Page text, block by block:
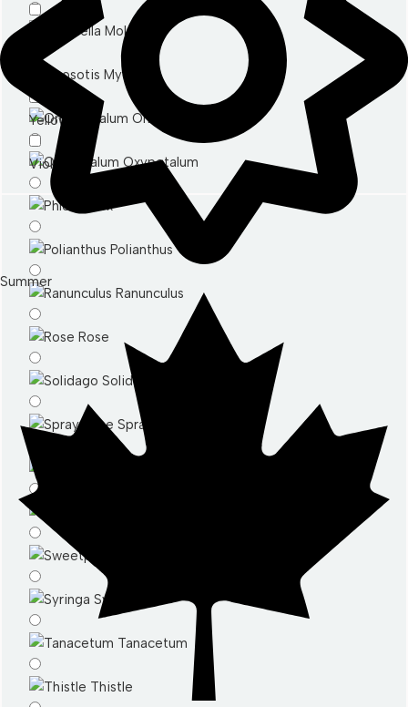
Molucella
Myosotis
Ornithogalum
Oxypetalum
Phlox
Polianthus
Ranunculus
Rose
Solidago
Spray Rose
Syringa
Tanacetum
Thistle
White
Yellow
Violet
Summer